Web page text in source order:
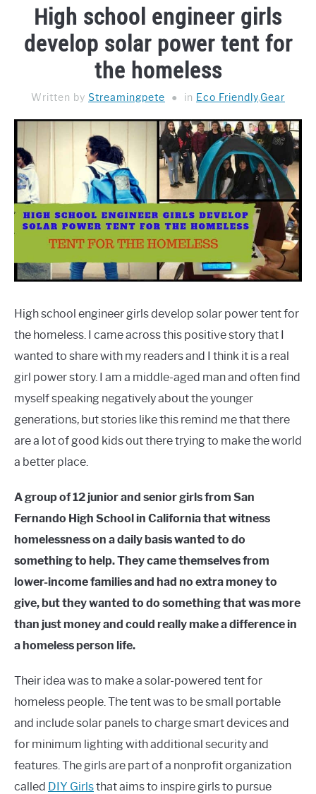
High school engineer girls
develop solar power tent for
the homeless
Written by Streamingpete in Eco Friendly,Gear
High school engineer girls develop solar power tent for
the homeless. I came across this positive story that I
wanted to share with my readers and I think it is a real
girl power story. I am a middle-aged man and often find
myself speaking negatively about the younger
generations, but stories like this remind me that there
are a lot of good kids out there trying to make the world
a better place.
A group of 12 junior and senior girls from San
Fernando High School in California that witness
homelessness on a daily basis wanted to do
something to help. They came themselves from
lower-income families and had no extra money to
give, but they wanted to do something that was more
than just money and could really make a difference in
a homeless person life.
Their idea was to make a solar-powered tent for
homeless people. The tent was to be small portable
and include solar panels to charge smart devices and
for minimum lighting with additional security and
features. The girls are part of a nonprofit organization
called DIY Girlsthat aims to inspire girls to pursue